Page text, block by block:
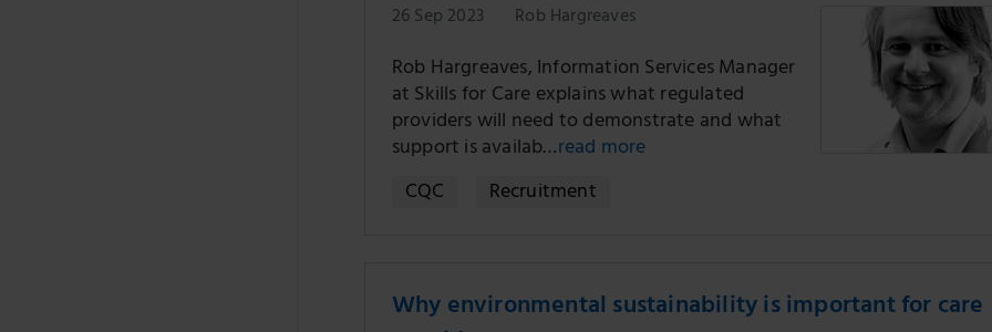
26 Sep 2023 Rob Hargreaves
Rob Hargreaves, Information Services Manager
at Skills for Care explains what regulated
providers will need to demonstrate and what
support is availab…read more
CQC
Recruitment
Why environmental sustainability is important for care